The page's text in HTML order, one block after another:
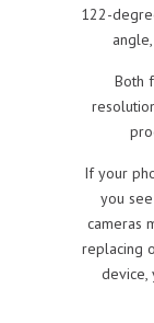
122-
Both
If your
you
cameras
replacing
device,